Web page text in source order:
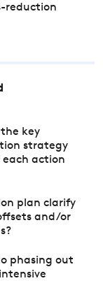
reduction
key
strategy
action
plan clarify
and/or
phasing out